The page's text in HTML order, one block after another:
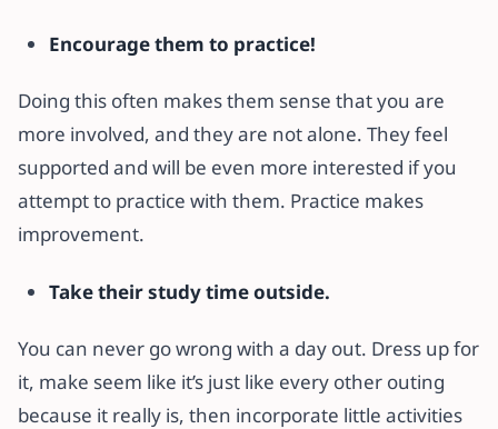
Encourage them to practice!
Doing this often makes them sense that you are
more involved, and they are not alone. They feel
supported and will be even more interested if you
attempt to practice with them. Practice makes
improvement.
Take their study time outside.
You can never go wrong with a day out. Dress up for
it, make seem like it’s just like every other outing
because it really is, then incorporate little activities